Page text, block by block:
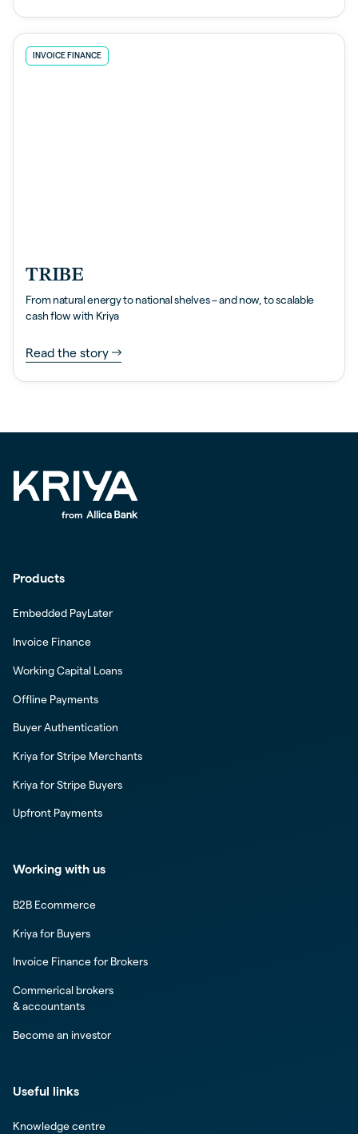
INVOICE FINANCE
TRIBE
From natural energy to national shelves – and now, to scalable
cash flow with Kriya
Read the story
Products
Embedded PayLater
Invoice Finance
Working Capital Loans
Offline Payments
Buyer Authentication
Kriya for Stripe Merchants
Kriya for Stripe Buyers
Upfront Payments
Working with us
B2B Ecommerce
Kriya for Buyers
Invoice Finance for Brokers
Commerical brokers
& accountants
Become an investor
Useful links
Knowledge centre